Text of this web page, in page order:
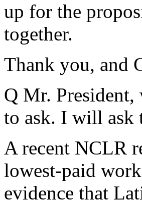
up for the
together.
Thank you, and
Q Mr. President,
to ask. I will ask
A recent NCLR
lowest-paid
evidence that